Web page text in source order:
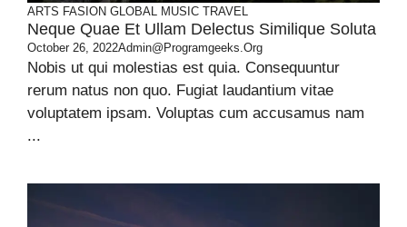
ARTS FASION GLOBAL MUSIC TRAVEL
Neque Quae Et Ullam Delectus Similique Soluta
October 26, 2022Admin@programgeeks.org
Nobis ut qui molestias est quia. Consequuntur
rerum natus non quo. Fugiat laudantium vitae
voluptatem ipsam. Voluptas cum accusamus nam
...